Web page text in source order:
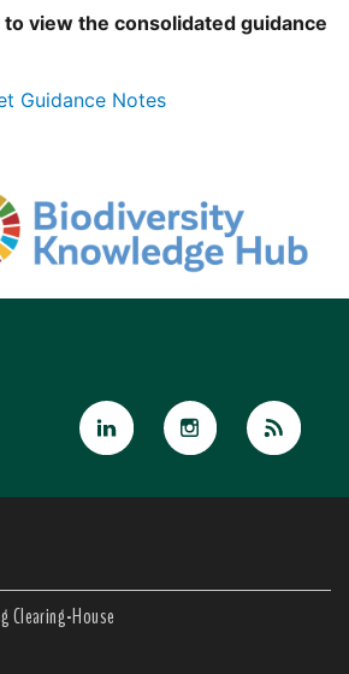
to view the consolidated guidance
Guidance Notes
Clearing-House